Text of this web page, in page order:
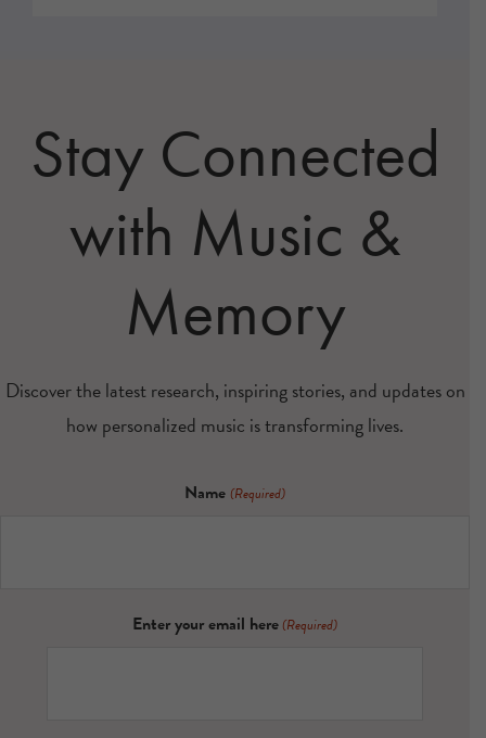
Stay Connected
with Music &
Memory
Discover the latest research, inspiring stories, and updates on
how personalized music is transforming lives.
Name (Required)
Enter your email here (Required)